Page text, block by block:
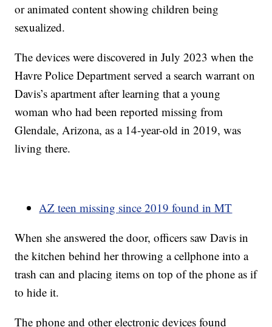
or animated content showing children being
sexualized.
The devices were discovered in July 2023 when the
Havre Police Department served a search warrant on
Davis’s apartment after learning that a young
woman who had been reported missing from
Glendale, Arizona, as a 14-year-old in 2019, was
living there.
AZ teen missing since 2019 found in MT
When she answered the door, officers saw Davis in
the kitchen behind her throwing a cellphone into a
trash can and placing items on top of the phone as if
to hide it.
The phone and other electronic devices found